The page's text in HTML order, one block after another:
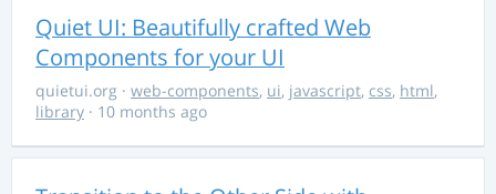
Quiet UI: Beautifully crafted Web
Components for your UI
quietui.org · web-components, ui, javascript, css, html,
library · 10 months ago